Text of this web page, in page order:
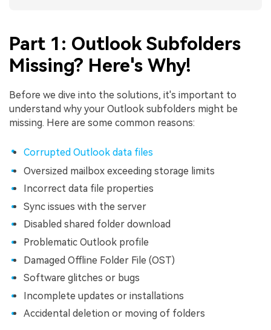
Part 1: Outlook Subfolders
Missing? Here's Why!
Before we dive into the solutions, it's important to
understand why your Outlook subfolders might be
missing. Here are some common reasons:
Corrupted Outlook data files
Oversized mailbox exceeding storage limits
Incorrect data file properties
Sync issues with the server
Disabled shared folder download
Problematic Outlook profile
Damaged Offline Folder File (OST)
Software glitches or bugs
Incomplete updates or installations
Accidental deletion or moving of folders